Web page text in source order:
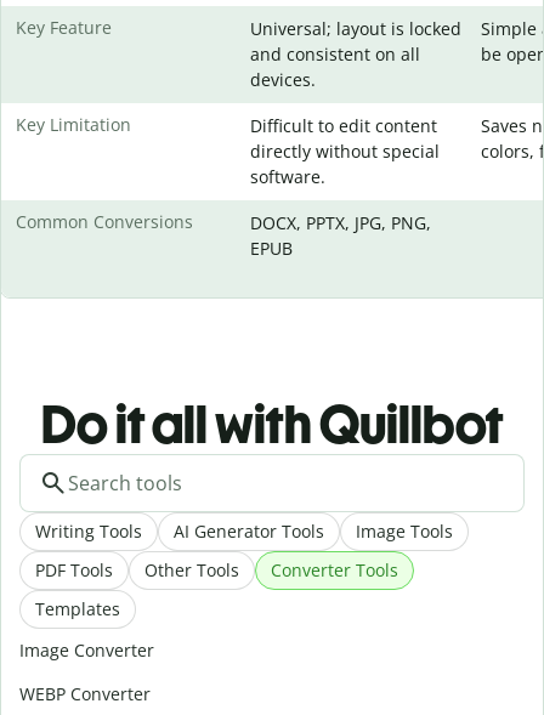
Key Feature
Universal; layout is locked
and consistent on all
devices.
Simple
be
Key Limitation
Difficult to edit content
directly without special
software.
Saves
colors,
Common Conversions
DOCX, PPTX, JPG, PNG,
EPUB
Do it all with Quillbot
Writing Tools AI Generator Tools
Image Tools
PDF Tools
Other Tools
Converter Tools
Templates
Image Converter
WEBP Converter